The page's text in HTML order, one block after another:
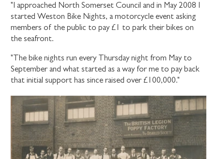
"I approached North Somerset Council and in May 2008 I
started Weston Bike Nights, a motorcycle event asking
members of the public to pay £1 to park their bikes on
the seafront.
"The bike nights run every Thursday night from May to
September and what started as a way for me to pay back
that initial support has since raised over £100,000."